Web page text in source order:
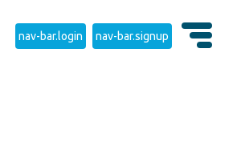
nav-bar.login nav-bar.signup